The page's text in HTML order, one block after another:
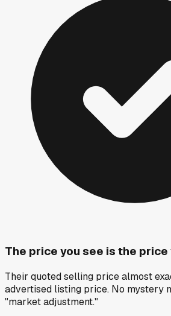
The price you see is the
Their quoted selling price almost
advertised listing price. No mystery
"market adjustment."